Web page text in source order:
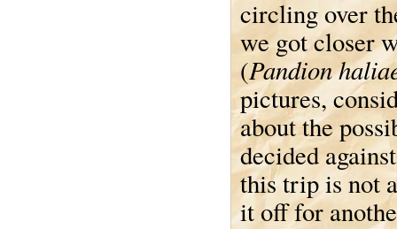
circling over
we got closer
(Pandion
pictures,
about the
decided
this trip is not
it off for